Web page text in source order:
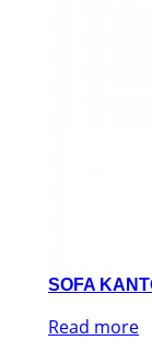
SOFA
Read more